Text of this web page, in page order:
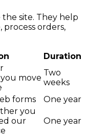
site. They help
orders,
Duration
move
Two
weeks
forms One year
you
our
One year